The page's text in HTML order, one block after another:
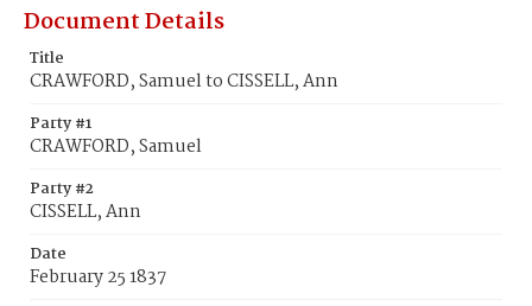
Document Details
Title
CRAWFORD, Samuel to CISSELL, Ann
Party #1
CRAWFORD, Samuel
Party #2
CISSELL, Ann
Date
February 25 1837